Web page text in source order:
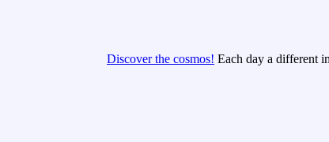
Discover the cosmos! Each day a different